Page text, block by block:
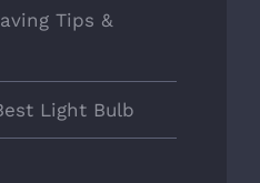
Tips &
Light Bulb